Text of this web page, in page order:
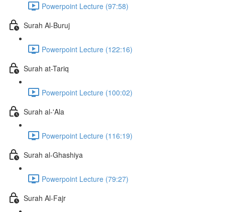
Powerpoint Lecture (97:58)
Surah Al-Buruj
Powerpoint Lecture (122:16)
Surah at-Tariq
Powerpoint Lecture (100:02)
Surah al-'Ala
Powerpoint Lecture (116:19)
Surah al-Ghashiya
Powerpoint Lecture (79:27)
Surah Al-Fajr